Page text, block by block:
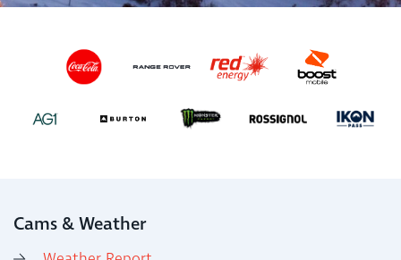
Cams & Weather